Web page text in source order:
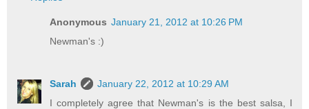
Anonymous January 21, 2012 at 10:26 PM
Newman's :)
Sarah
January 22, 2012 at 10:29 AM
I completely agree that Newman's is the best salsa, I